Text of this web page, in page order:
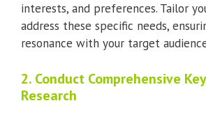
interests, and preferences. Tailor
address these specific needs,
resonance with your target
2. Conduct Comprehensive
Research